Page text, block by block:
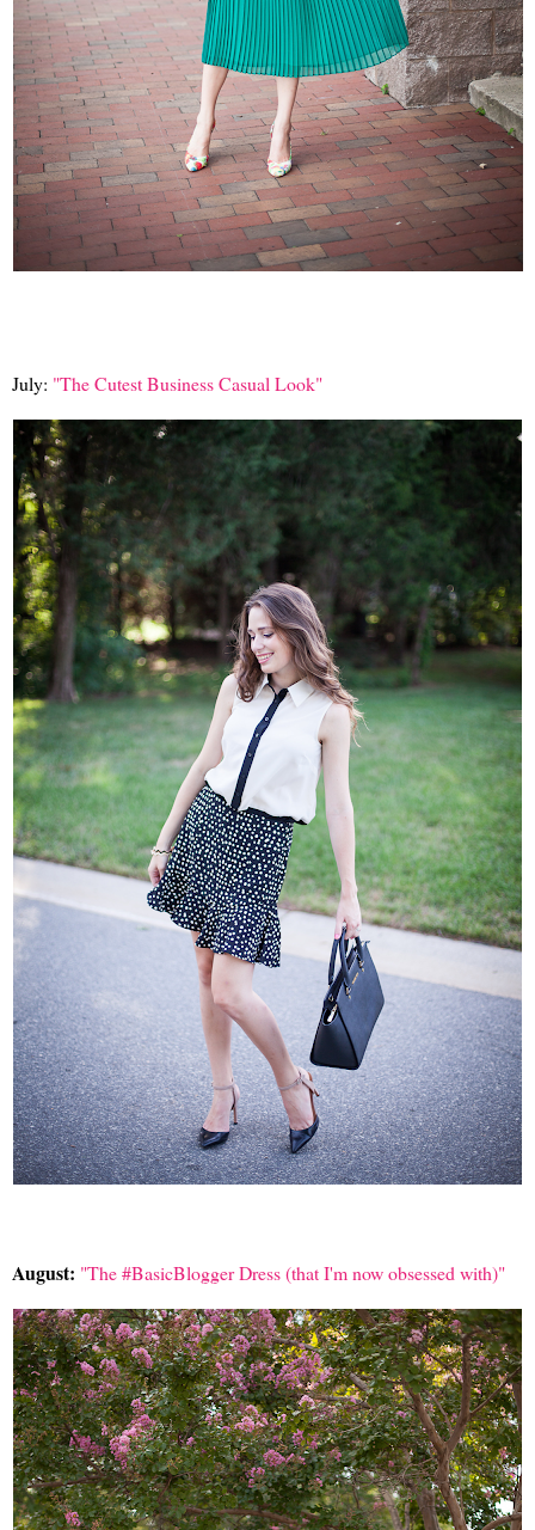
July: "The Cutest Business Casual Look"
August: "The #BasicBlogger Dress (that I'm now obsessed with)"